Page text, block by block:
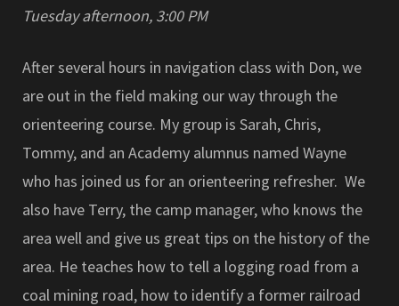
Tuesday afternoon, 3:00 PM
After several hours in navigation class with Don, we
are out in the field making our way through the
orienteering course. My group is Sarah, Chris,
Tommy, and an Academy alumnus named Wayne
who has joined us for an orienteering refresher. We
also have Terry, the camp manager, who knows the
area well and give us great tips on the history of the
area. He teaches how to tell a logging road from a
coal mining road, how to identify a former railroad